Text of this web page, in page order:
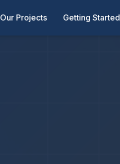
Our Projects Getting Started